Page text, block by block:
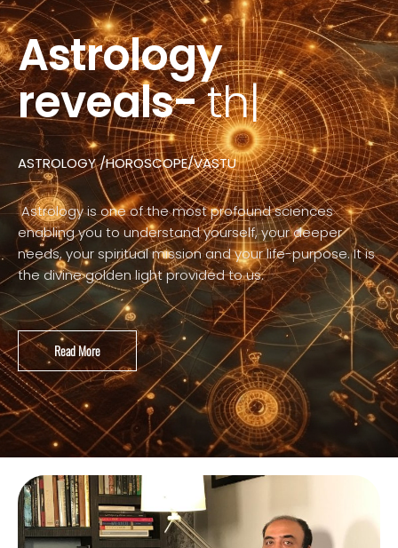
Astrology
reveals-the
purpo|
ASTROLOGY /HOROSCOPE/VASTU
Astrology is one of the most profound sciences
enabling you to understand yourself, your deeper
needs, your spiritual mission and your life-purpose. It is
the divine golden light provided to us.
Read More